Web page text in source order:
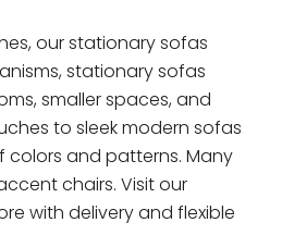
our stationary sofas
stationary sofas
smaller spaces, and
to sleek modern sofas
colors and patterns. Many
chairs. Visit our
with delivery and flexible